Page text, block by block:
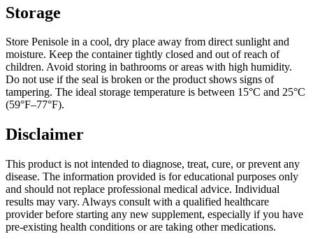
Storage
Store Penisole in a cool, dry place away from direct sunlight and
moisture. Keep the container tightly closed and out of reach of
children. Avoid storing in bathrooms or areas with high humidity.
Do not use if the seal is broken or the product shows signs of
tampering. The ideal storage temperature is between 15°C and 25°C
(59°F–77°F).
Disclaimer
This product is not intended to diagnose, treat, cure, or prevent any
disease. The information provided is for educational purposes only
and should not replace professional medical advice. Individual
results may vary. Always consult with a qualified healthcare
provider before starting any new supplement, especially if you have
pre-existing health conditions or are taking other medications.